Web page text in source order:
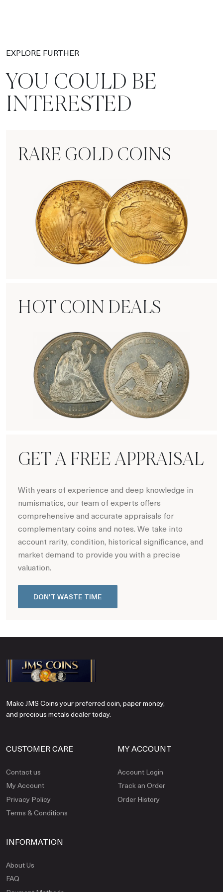
EXPLORE FURTHER
YOU COULD BE
INTERESTED
RARE GOLD COINS
HOT COIN DEALS
GET A FREE APPRAISAL
With years of experience and deep knowledge in
numismatics, our team of experts offers
comprehensive and accurate appraisals for
complementary coins and notes. We take into
account rarity, condition, historical significance, and
market demand to provide you with a precise
valuation.
DON'T WASTE TIME
Make JMS Coins your preferred coin, paper money,
and precious metals dealer today.
CUSTOMER CARE
Contact us
My Account
Privacy Policy
Terms & Conditions
MY ACCOUNT
Account Login
Track an Order
Order History
INFORMATION
About Us
FAQ